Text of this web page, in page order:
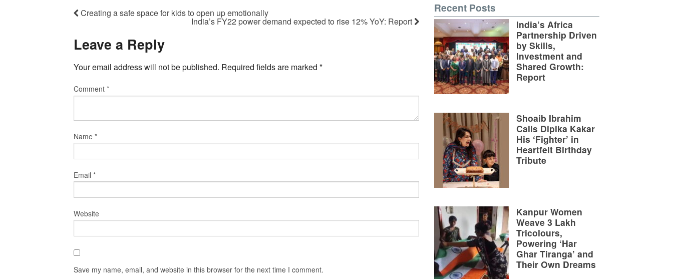
Creating a safe space for kids to open up emotionally
India’s FY22 power demand expected to rise 12% YoY: Report
Leave a Reply
Your email address will not be published. Required fields are marked *
Comment *
Name *
Email *
Website
Save my name, email, and website in this browser for the next time I comment.
Recent Posts
India’s Africa
Partnership Driven
by Skills,
Investment and
Shared Growth:
Report
Shoaib Ibrahim
Calls Dipika Kakar
His ‘Fighter’ in
Heartfelt Birthday
Tribute
Kanpur Women
Weave 3 Lakh
Tricolours,
Powering ‘Har
Ghar Tiranga’ and
Their Own Dreams